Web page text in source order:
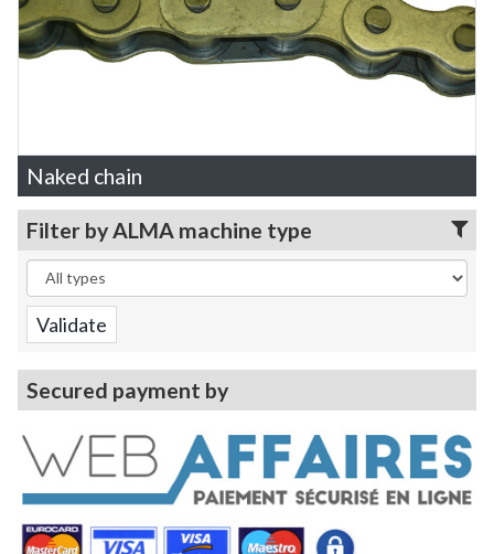
Naked chain
Filter by ALMA machine type
Secured payment by